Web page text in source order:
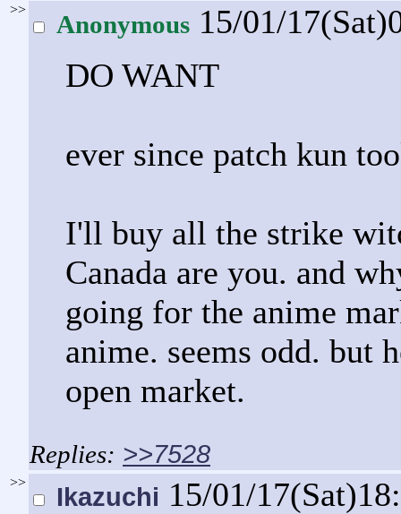
>>
Anonymous 15/01/
DO WANT
ever since patch kun
I'll buy all the strike
Canada are you. and
going for the anime
anime. seems odd. but
open market.
>>7528
>>
Ikazuchi 15/01/